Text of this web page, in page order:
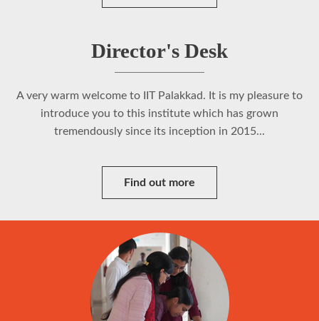
Director's Desk
A very warm welcome to IIT Palakkad. It is my pleasure to
introduce you to this institute which has grown
tremendously since its inception in 2015...
Find out more